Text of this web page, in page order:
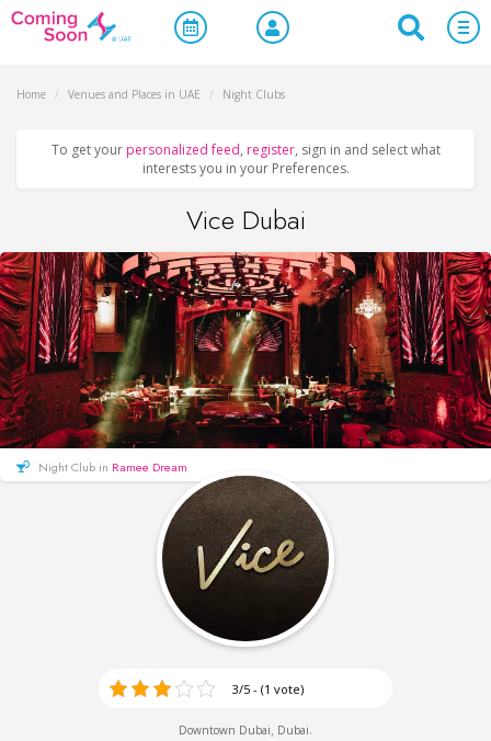
Home / Venues and Places in UAE / Night Clubs
To get your personalized feed, register, sign in and select what
interests you in your Preferences.
Vice Dubai
Night Club in Ramee Dream
3/5 - (1 vote)
Downtown Dubai, Dubai.